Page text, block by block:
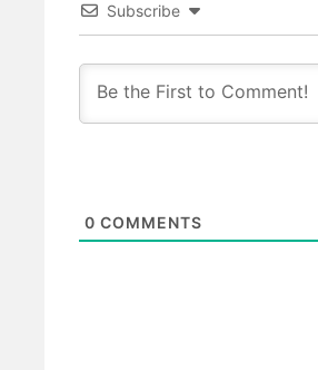
Subscribe
0 COMMENTS